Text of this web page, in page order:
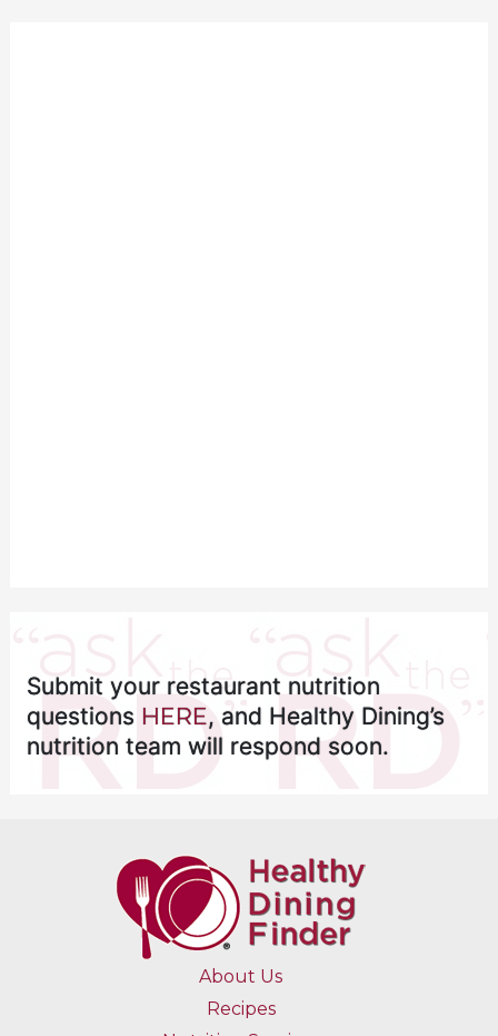
Submit your restaurant nutrition
questions HERE, and Healthy Dining’s
nutrition team will respond soon.
About Us
Recipes